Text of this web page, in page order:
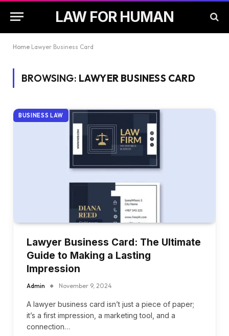
LAW FOR HUMAN
Home Lawyer Business Card
BROWSING: LAWYER BUSINESS CARD
BUSINESS LAW
Lawyer Business Card: The Ultimate
Guide to Making a Lasting
Impression
Admin November 9, 2024
A lawyer business card isn’t just a piece of paper;
it’s a first impression, a marketing tool, and a
connection…